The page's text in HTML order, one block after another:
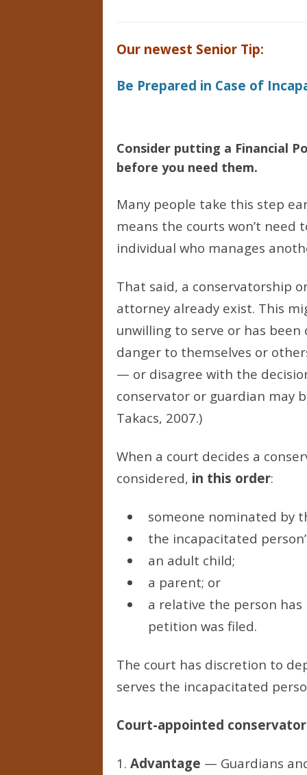
Our newest Senior Tip:
Be Prepared in Case of
Consider putting a Financial
before you need them.
Many people take this step
means the courts won’t
individual who manages
That said, a conservatorship
attorney already exist. This
unwilling to serve or has
danger to themselves or
— or disagree with the
conservator or guardian may
Takacs, 2007.)
When a court decides a
considered, in this order:
someone nominated by
the incapacitated
an adult child;
a parent; or
a relative the person
petition was filed.
The court has discretion to
serves the incapacitated
Court-appointed
1. Advantage — Guardians